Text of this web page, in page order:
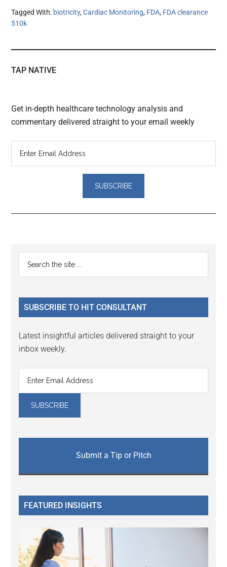
Tagged With: biotricity,Cardiac Monitoring, FDA, FDA clearance
510k
TAP NATIVE
Get in-depth healthcare technology analysis and
commentary delivered straight to your email weekly
Reader
Interactions
Primary
Sidebar
...
SUBSCRIBE TO HIT CONSULTANT
Latest insightful articles delivered straight to your
inbox weekly.
Submit a Tip or Pitch
FEATURED INSIGHTS